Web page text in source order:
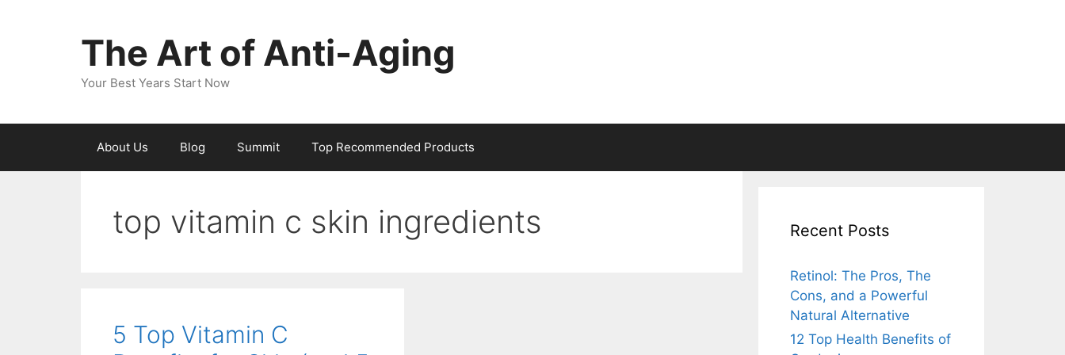
The Art of Anti-Aging
Your Best Years Start Now
About Us Blog Summit Top Recommended Products
top vitamin c skin ingredients
5 Top Vitamin C
Recent Posts
Retinol: The Pros, The
Cons, and a Powerful
Natural Alternative
12 Top Health Benefits of